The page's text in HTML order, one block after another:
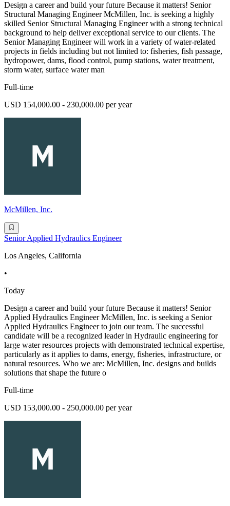
Design a career and build your future Because it matters! Senior
Structural Managing Engineer McMillen, Inc. is seeking a highly
skilled Senior Structural Managing Engineer with a strong technical
background to help deliver exceptional service to our clients. The
Senior Managing Engineer will work in a variety of water-related
projects in fields including but not limited to: fisheries, fish passage,
hydropower, dams, flood control, pump stations, water treatment,
storm water, surface water man
Full-time
USD 154,000.00 - 230,000.00 per year
McMillen, Inc.
Senior Applied Hydraulics Engineer
Los Angeles, California
•
Today
Design a career and build your future Because it matters! Senior
Applied Hydraulics Engineer McMillen, Inc. is seeking a Senior
Applied Hydraulics Engineer to join our team. The successful
candidate will be a recognized leader in Hydraulic engineering for
large water resources projects with demonstrated technical expertise,
particularly as it applies to dams, energy, fisheries, infrastructure, or
natural resources. Who we are: McMillen, Inc. designs and builds
solutions that shape the future o
Full-time
USD 153,000.00 - 250,000.00 per year